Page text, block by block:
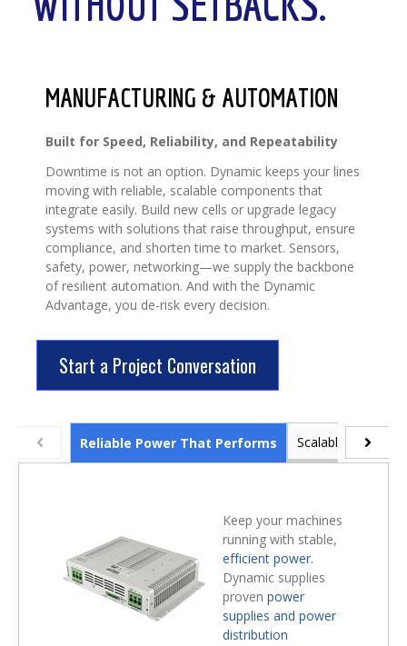
MANUFACTURING & AUTOMATION
Built for Speed, Reliability, and Repeatability
Downtime is not an option. Dynamic keeps your lines
moving with reliable, scalable components that
integrate easily. Build new cells or upgrade legacy
systems with solutions that raise throughput, ensure
compliance, and shorten time to market. Sensors,
safety, power, networking—we supply the backbone
of resilient automation. And with the Dynamic
Advantage, you de-risk every decision.
Start a Project Conversation
Reliable Power That Performs Scalable
Keep your machines
running with stable,
efficient power.
Dynamic supplies
provenpower
supplies and power
distribution